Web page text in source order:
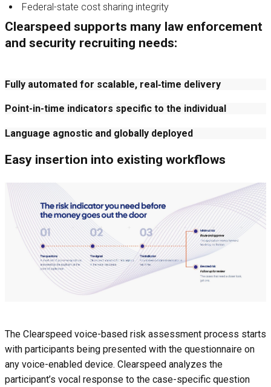
Federal-state cost sharing integrity
Clearspeed supports many law enforcement
and security recruiting needs:
Fully automated for scalable, real‑time delivery
Point-in-time indicators specific to the individual
Language agnostic and globally deployed
Easy insertion into existing workflows
The Clearspeed voice-based risk assessment process starts
with participants being presented with the questionnaire on
any voice-enabled device. Clearspeed analyzes the
participant’s vocal response to the case-specific question